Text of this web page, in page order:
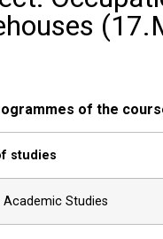
(
of the
studies
Academic Studies